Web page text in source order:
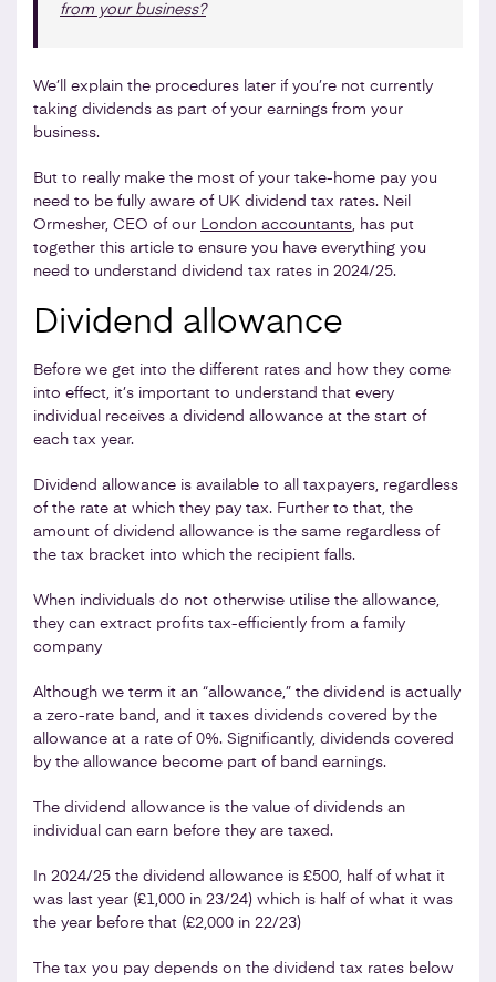
from your business?
We’ll explain the procedures later if you’re not currently
taking dividends as part of your earnings from your
business.
But to really make the most of your take-home pay you
need to be fully aware of UK dividend tax rates. Neil
Ormesher, CEO of our London accountants, has put
together this article to ensure you have everything you
need to understand dividend tax rates in 2024/25.
Dividend allowance
Before we get into the different rates and how they come
into effect, it’s important to understand that every
individual receives a dividend allowance at the start of
each tax year.
Dividend allowance is available to all taxpayers, regardless
of the rate at which they pay tax. Further to that, the
amount of dividend allowance is the same regardless of
the tax bracket into which the recipient falls.
When individuals do not otherwise utilise the allowance,
they can extract profits tax-efficiently from a family
company
Although we term it an “allowance,” the dividend is actually
a zero-rate band, and it taxes dividends covered by the
allowance at a rate of 0%. Significantly, dividends covered
by the allowance become part of band earnings.
The dividend allowance is the value of dividends an
individual can earn before they are taxed.
In 2024/25 the dividend allowance is £500, half of what it
was last year (£1,000 in 23/24) which is half of what it was
the year before that (£2,000 in 22/23)
The tax you pay depends on the dividend tax rates below